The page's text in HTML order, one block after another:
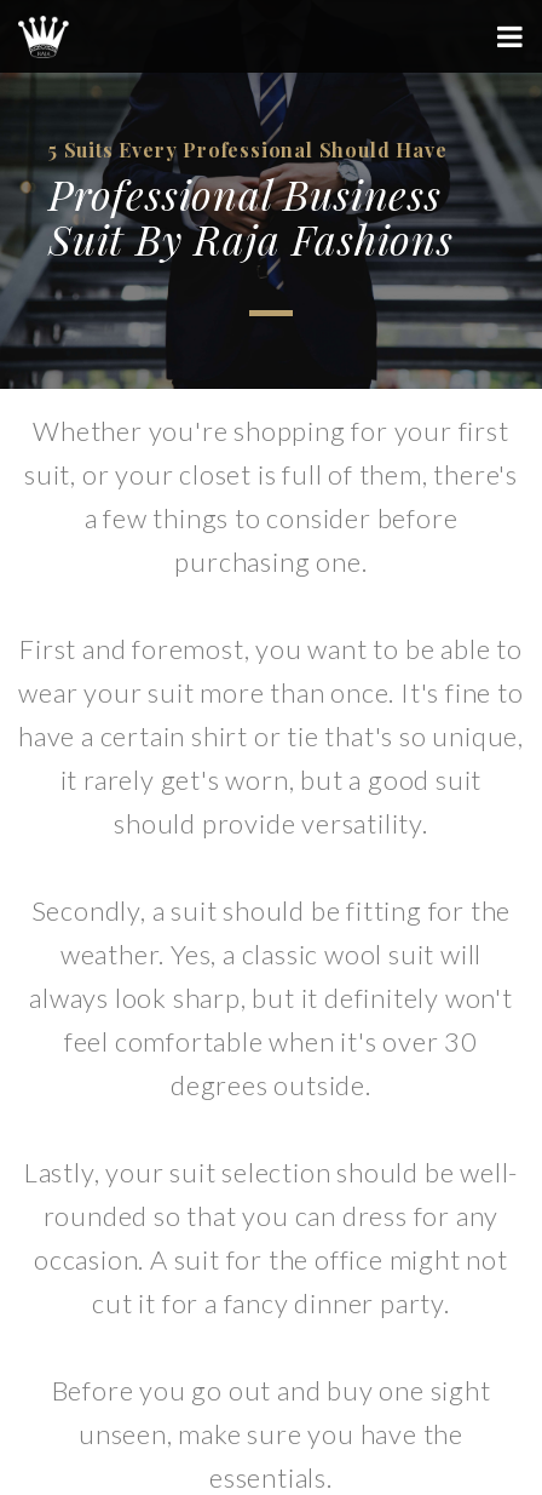
5 Suits Every Professional Should Have
Professional Business
Suit By Raja Fashions
Whether you're shopping for your first
suit, or your closet is full of them, there's
a few things to consider before
purchasing one.
First and foremost, you want to be able to
wear your suit more than once. It's fine to
have a certain shirt or tie that's so unique,
it rarely get's worn, but a good suit
should provide versatility.
Secondly, a suit should be fitting for the
weather. Yes, a classic wool suit will
always look sharp, but it definitely won't
feel comfortable when it's over 30
degrees outside.
Lastly, your suit selection should be well-
rounded so that you can dress for any
occasion. A suit for the office might not
cut it for a fancy dinner party.
Before you go out and buy one sight
unseen, make sure you have the
essentials.